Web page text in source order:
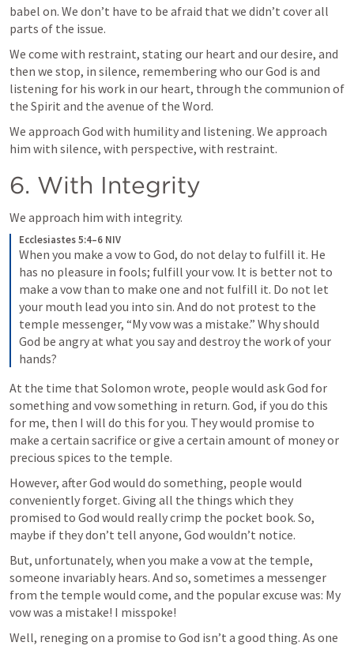
babel on. We don’t have to be afraid that we didn’t cover all
parts of the issue.
We come with restraint, stating our heart and our desire, and
then we stop, in silence, remembering who our God is and
listening for his work in our heart, through the communion of
the Spirit and the avenue of the Word.
We approach God with humility and listening. We approach
him with silence, with perspective, with restraint.
6. With Integrity
We approach him with integrity.
Ecclesiastes 5:4–6 NIV
When you make a vow to God, do not delay to fulfill it. He
has no pleasure in fools; fulfill your vow. It is better not to
make a vow than to make one and not fulfill it. Do not let
your mouth lead you into sin. And do not protest to the
temple messenger, “My vow was a mistake.” Why should
God be angry at what you say and destroy the work of your
hands?
At the time that Solomon wrote, people would ask God for
something and vow something in return. God, if you do this
for me, then I will do this for you. They would promise to
make a certain sacrifice or give a certain amount of money or
precious spices to the temple.
However, after God would do something, people would
conveniently forget. Giving all the things which they
promised to God would really crimp the pocket book. So,
maybe if they don’t tell anyone, God wouldn’t notice.
But, unfortunately, when you make a vow at the temple,
someone invariably hears. And so, sometimes a messenger
from the temple would come, and the popular excuse was: My
vow was a mistake! I misspoke!
Well, reneging on a promise to God isn’t a good thing. As one